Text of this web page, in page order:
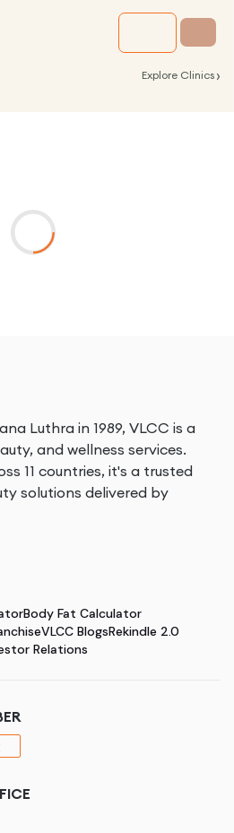
Explore Clinics ›
Luthra in 1989, VLCC is a
and wellness services.
11 countries, it's a trusted
solutions delivered by
Body Fat Calculator
VLCC BlogsRekindle 2.0
Relations